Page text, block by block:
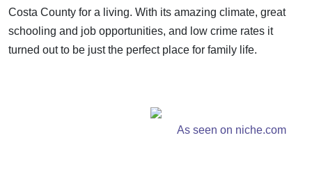
Costa County for a living. With its amazing climate, great
schooling and job opportunities, and low crime rates it
turned out to be just the perfect place for family life.
As seen on niche.com